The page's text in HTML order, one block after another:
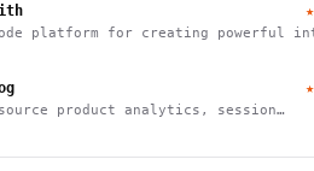
★
platform for creating powerful
★
source product analytics, session